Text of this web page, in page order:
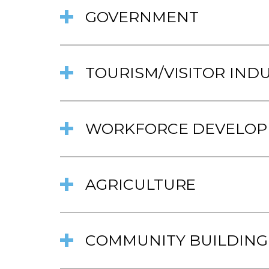
GOVERNMENT
TOURISM/VISITOR
WORKFORCE
AGRICULTURE
COMMUNITY BUILDING